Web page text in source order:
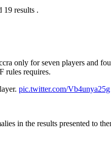
results .
only for seven players and
rules requires.
pic.twitter.com/Vb4unya25g
in the results presented to